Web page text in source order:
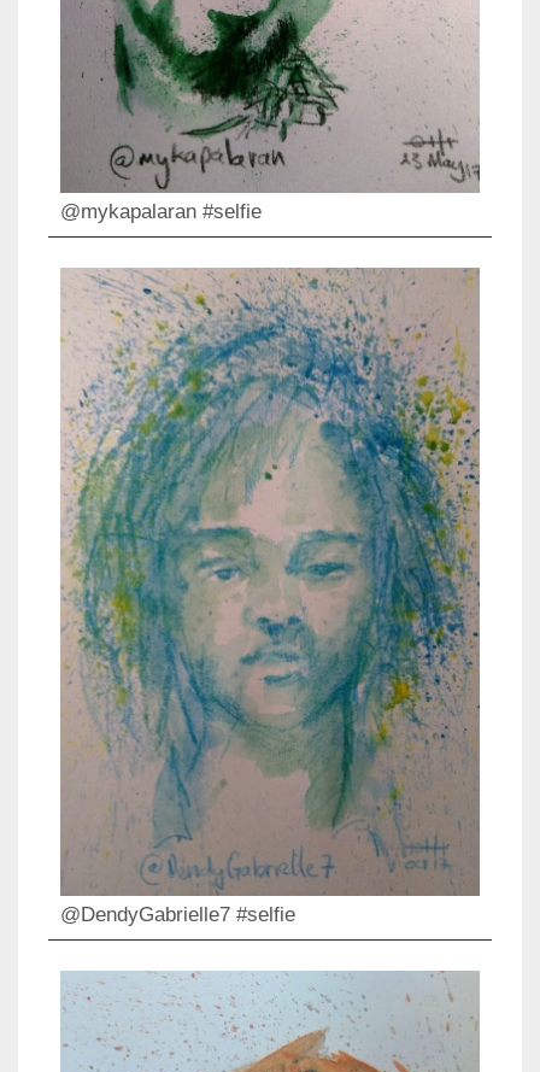
@mykapalaran #selfie
@DendyGabrielle7 #selfie